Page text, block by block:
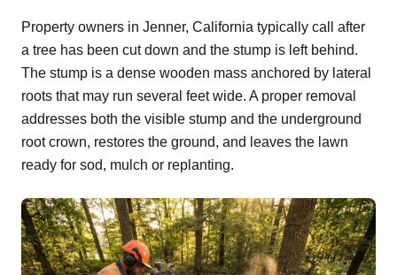
Property owners in Jenner, California typically call after
a tree has been cut down and the stump is left behind.
The stump is a dense wooden mass anchored by lateral
roots that may run several feet wide. A proper removal
addresses both the visible stump and the underground
root crown, restores the ground, and leaves the lawn
ready for sod, mulch or replanting.